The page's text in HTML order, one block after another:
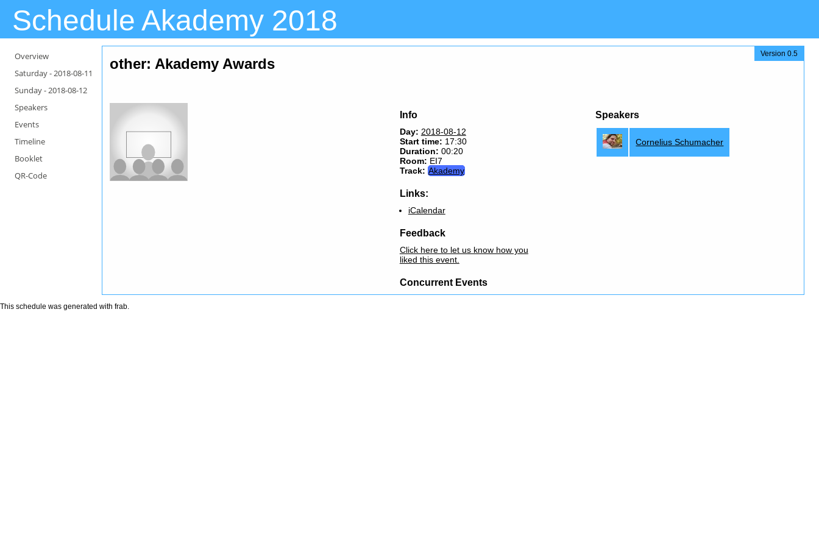
Schedule Akademy 2018
Overview
Saturday -2018-08-11
Sunday -2018-08-12
Speakers
Events
Timeline
Booklet
QR-Code
Version 0.5
other: Akademy Awards
Info
Day: 2018-08-12
Start time: 17:30
Duration: 00:20
Room: EI7
Track: Akademy
Links:
iCalendar
Feedback
Click here to let us know how you
liked this event.
Concurrent Events
Speakers
Cornelius Schumacher
This schedule was generated with frab.